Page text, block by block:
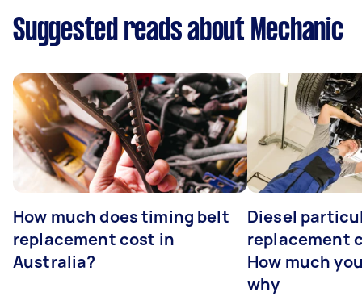
Suggested reads about Mechanic
How much does timing belt
replacement cost in
Australia?
Diesel
replacement
How much
why